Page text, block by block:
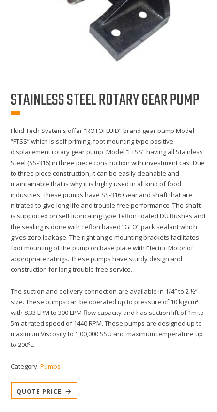
STAINLESS STEEL ROTARY GEAR PUMP
Fluid Tech Systems offer “ROTOFLUID” brand gear pump Model
“FTSS” which is self priming, foot mounting type positive
displacement rotary gear pump. Model “FTSS” having all Stainless
Steel (SS-316) in three piece construction with investment cast.Due
to three piece construction, it can be easily cleanable and
maintainable that is why it is highly used in all kind of food
industries. These pumps have SS-316 Gear and shaft that are
nitrated to give long life and trouble free performance. The shaft
is supported on self lubricating type Teflon coated DU Bushes and
the sealing is done with Teflon based “GFO” pack sealant which
gives zero leakage. The right angle mounting brackets facilitates
foot mounting of the pump on base plate with Electric Motor of
appropriate ratings. These pumps have sturdy design and
construction for long trouble free service.
The suction and delivery connection are available in 1/4″ to 2 ½”
size. These pumps can be operated up to pressure of 10 kg/cm²
with 8.33 LPM to 300 LPM flow capacity and has suction lift of 1m to
5m at rated speed of 1440 RPM. These pumps are designed up to
maximum Viscosity to 1,00,000 SSU and maximum temperature up
to 200ºc.
Category:Pumps
QUOTE PRICE